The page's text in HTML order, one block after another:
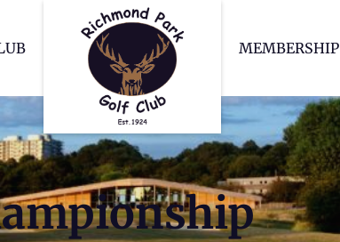
MEMBERSHIP